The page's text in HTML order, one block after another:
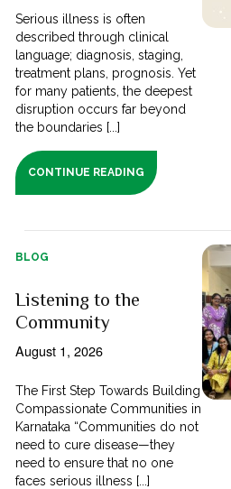
Serious illness is often
described through clinical
language; diagnosis, staging,
treatment plans, prognosis. Yet
for many patients, the deepest
disruption occurs far beyond
the boundaries [...]
CONTINUE READING
BLOG
Listening to the
Community
August 1, 2026
The First Step Towards Building
Compassionate Communities in
Karnataka “Communities do not
need to cure disease—they
need to ensure that no one
faces serious illness [...]